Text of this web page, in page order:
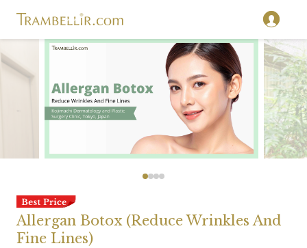
Allergan Botox (Reduce Wrinkles And
Fine Lines)